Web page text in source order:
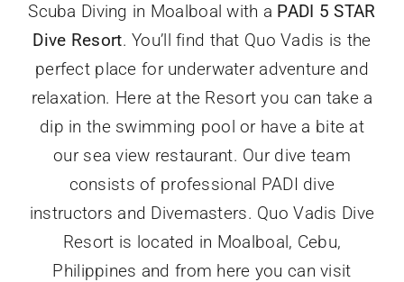
Scuba Diving in Moalboal with a PADI 5 STAR
Dive Resort. You’ll find that Quo Vadis is the
perfect place for underwater adventure and
relaxation. Here at the Resort you can take a
dip in the swimming pool or have a bite at
our sea view restaurant. Our dive team
consists of professional PADI dive
instructors and Divemasters. Quo Vadis Dive
Resort is located in Moalboal, Cebu,
Philippines and from here you can visit